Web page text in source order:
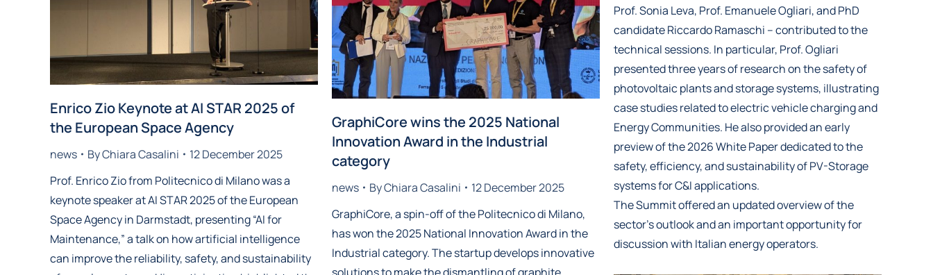
Prof. Sonia Leva, Prof. Emanuele Ogliari, and PhD
candidate Riccardo Ramaschi – contributed to the
technical sessions. In particular, Prof. Ogliari
presented three years of research on the safety of
photovoltaic plants and storage systems, illustrating
case studies related to electric vehicle charging and
Energy Communities. He also provided an early
preview of the 2026 White Paper dedicated to the
safety, efficiency, and sustainability of PV-Storage
systems for C&I applications.
The Summit offered an updated overview of the
sector’s outlook and an important opportunity for
discussion with Italian energy operators.
Enrico Zio Keynote at AI STAR 2025 of
the European Space Agency
news ByChiara Casalini
12 December 2025
Prof. Enrico Zio from Politecnico di Milano was a
keynote speaker at AI STAR 2025 of the European
Space Agency in Darmstadt, presenting “AI for
Maintenance,” a talk on how artificial intelligence
can improve the reliability, safety, and sustainability
GraphiCore wins the 2025 National
Innovation Award in the Industrial
category
news ByChiara Casalini
12 December 2025
GraphiCore, a spin-off of the Politecnico di Milano,
has won the 2025 National Innovation Award in the
Industrial category. The startup develops innovative